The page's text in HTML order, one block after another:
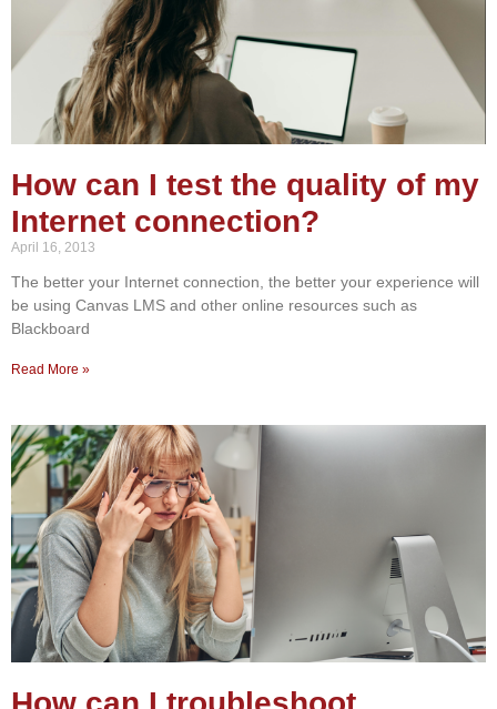
How can I test the quality of my
Internet connection?
April 16, 2013
The better your Internet connection, the better your experience will
be using Canvas LMS and other online resources such as
Blackboard
Read More »